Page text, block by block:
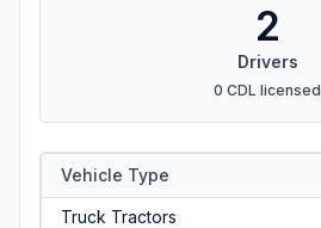
2
Drivers
0 CDL licensed
Vehicle Type
Truck Tractors